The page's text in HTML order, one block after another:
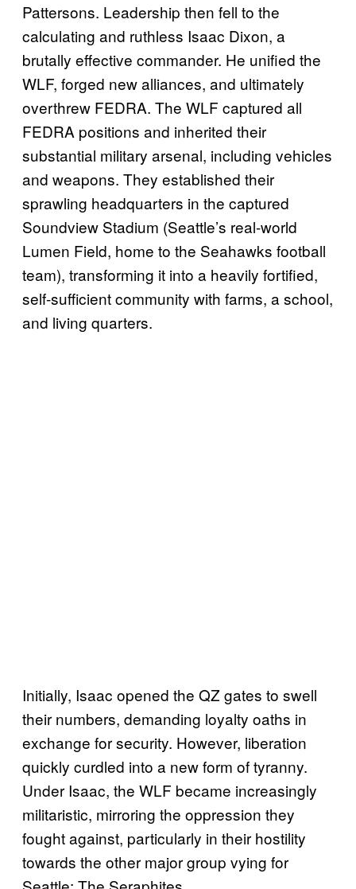
Pattersons. Leadership then fell to the
calculating and ruthless Isaac Dixon, a
brutally effective commander. He unified the
WLF, forged new alliances, and ultimately
overthrew FEDRA. The WLF captured all
FEDRA positions and inherited their
substantial military arsenal, including vehicles
and weapons. They established their
sprawling headquarters in the captured
Soundview Stadium (Seattle’s real-world
Lumen Field, home to the Seahawks football
team), transforming it into a heavily fortified,
self-sufficient community with farms, a school,
and living quarters.
Initially, Isaac opened the QZ gates to swell
their numbers, demanding loyalty oaths in
exchange for security. However, liberation
quickly curdled into a new form of tyranny.
Under Isaac, the WLF became increasingly
militaristic, mirroring the oppression they
fought against, particularly in their hostility
towards the other major group vying for